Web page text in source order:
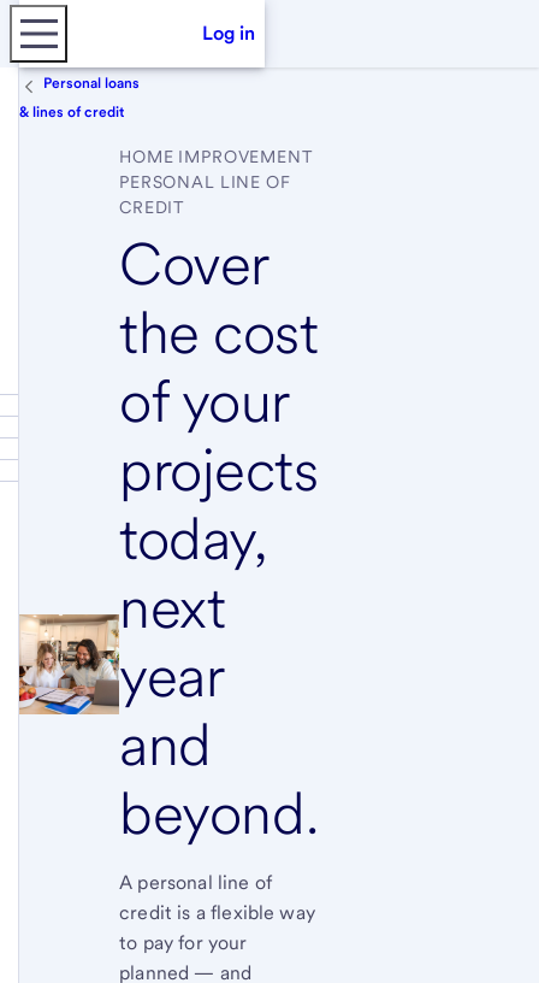
Log in
Personal loans
& lines of credit
HOME IMPROVEMENT
PERSONAL LINE OF
CREDIT
Cover
the cost
of your
projects
today,
next
year
and
beyond.
A personal line of
credit is a flexible way
to pay for your
planned — and